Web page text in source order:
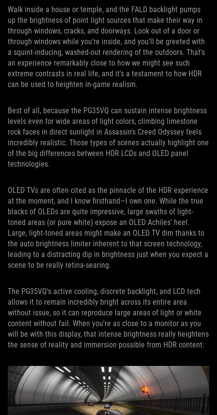
Walk inside a house or temple, and the FALD backlight pumps
up the brightness of point light sources that make their way in
through windows, cracks, and doorways. Look out of a door or
through windows while you’re inside, and you'll be greeted with
a squint-inducing, washed-out rendering of the outdoors. That's
an experience remarkably close to how we might see such
extreme contrasts in real life, and it's a testament to how HDR
can be used to heighten in-game realism.
Best of all, because the PG35VQ can sustain intense brightness
levels even for wide areas of light colors, climbing limestone
rock faces in direct sunlight in Assassin's Creed Odyssey feels
incredibly realistic. Those types of scenes actually highlight one
of the big differences between HDR LCDs and OLED panel
technologies.
OLED TVs are often cited as the pinnacle of the HDR experience
at the moment, and I know firsthand—I own one. While the true
blacks of OLEDs are quite impressive, large swaths of light-
toned areas (or pure white) expose an OLED Achiles’ heel.
Large, light-toned areas might make an OLED TV dim thanks to
the auto brightness limiter inherent to that screen technology,
leading to a distracting dip in brightness just when you expect a
scene to be really retina-searing.
The PG35VQ's active cooling, discrete backlight, and LCD tech
allows it to remain incredibly bright across its entire area
without issue, so it can reproduce large areas of light or white
content without fail. When you're as close to a monitor as you
will be with this display, that intense brightness really heightens
the sense of reality and immersion possible from HDR content.